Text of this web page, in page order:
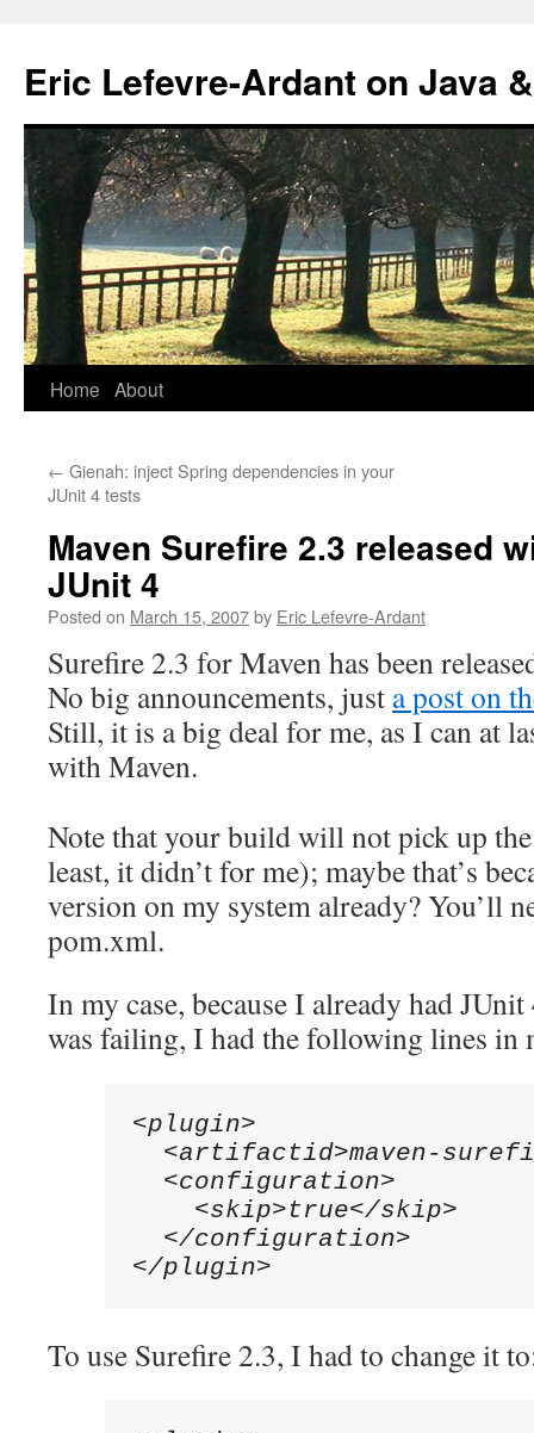
Eric Lefevre-Ardant on Java
Skip
content
Home About
← Gienah: inject Spring dependencies in your
JUnit 4 tests
Maven Surefire 2.3 released
JUnit 4
Posted on March 15, 2007by Eric Lefevre-Ardant
Surefire 2.3 for Maven has been
No big announcements, just a post on
Still, it is a big deal for me, as I can at
with Maven.
Note that your build will not pick up
least, it didn’t for me); maybe that’s
version on my system already? You’ll
pom.xml.
In my case, because I already had
was failing, I had the following lines in
<plugin>
<artifactid>maven-
  <configuration>
    <skip>true</skip>
  </configuration>
</plugin>
To use Surefire 2.3, I had to change it